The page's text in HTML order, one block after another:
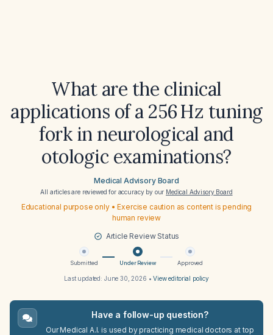
What are the clinical
applications of a 256 Hz tuning
fork in neurological and
otologic examinations?
Medical Advisory Board
All articles are reviewed for accuracy by our Medical Advisory Board
Educational purpose only • Exercise caution as content is pending
human review
Article Review Status
Submitted Under Review Approved
Last updated: June 30, 2026 •View editorial policy
Have a follow-up question?
Our Medical A.I. is used by practicing medical doctors at top